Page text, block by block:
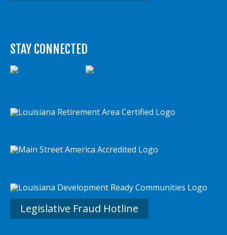
STAY CONNECTED
Legislative Fraud Hotline